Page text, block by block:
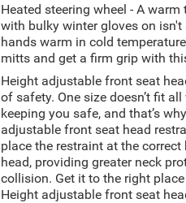
Heated steering wheel - A
with bulky winter gloves on isn't
hands warm in cold
mitts and get a firm grip with
Height adjustable front seat
of safety. One size doesn’t fit
keeping you safe, and that’s
adjustable front seat head
place the restraint at the
head, providing greater neck
collision. Get it to the right
Height adjustable front seat